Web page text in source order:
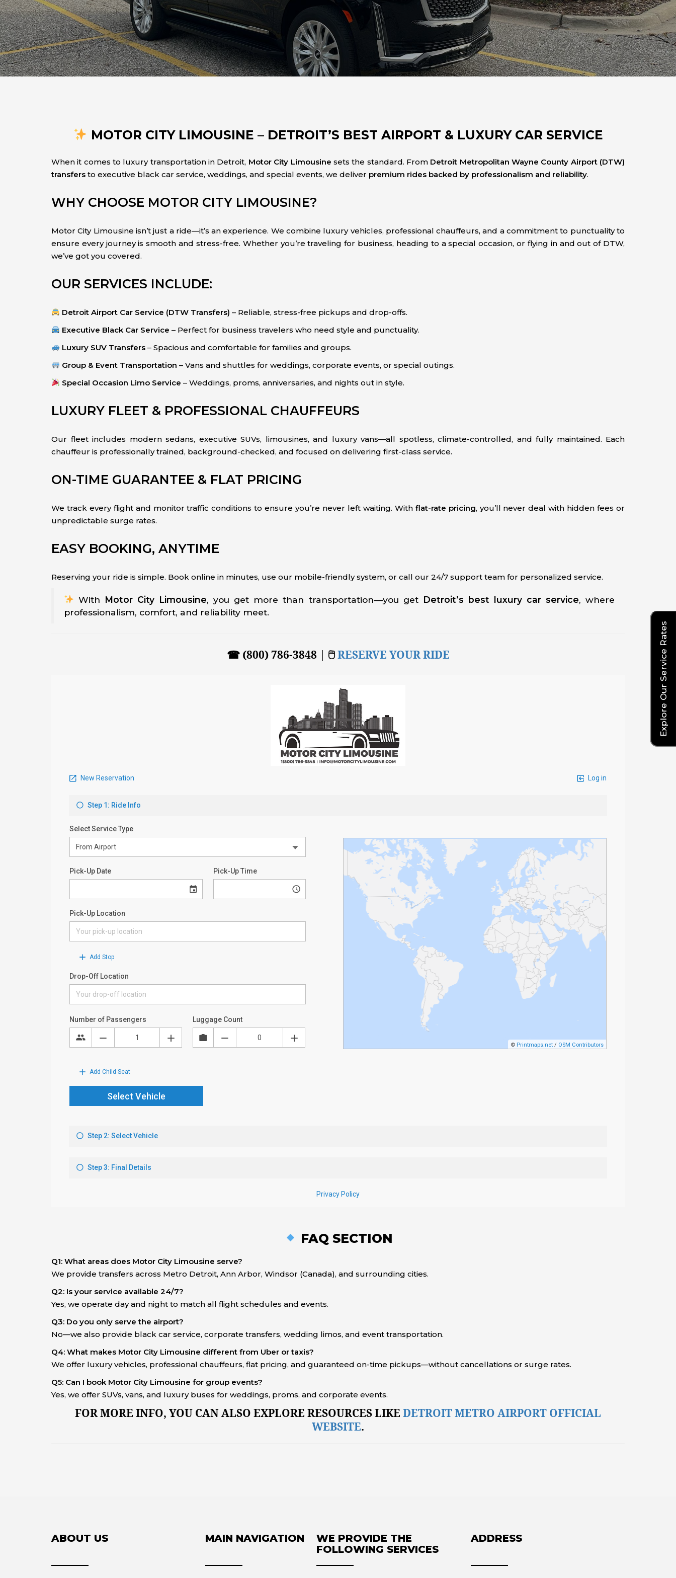
MOTOR CITY LIMOUSINE – DETROIT’S BEST AIRPORT & LUXURY CAR SERVICE
When it comes to luxury transportation in Detroit, Motor City Limousine sets the standard. From Detroit Metropolitan Wayne County Airport (DTW)
transfers to executive black car service, weddings, and special events, we deliver premium rides backed by professionalism and reliability.
WHY CHOOSE MOTOR CITY LIMOUSINE?
Motor City Limousine isn’t just a ride—it’s an experience. We combine luxury vehicles, professional chauffeurs, and a commitment to punctuality to
ensure every journey is smooth and stress-free. Whether you’re traveling for business, heading to a special occasion, or flying in and out of DTW,
we’ve got you covered.
OUR SERVICES INCLUDE:
Detroit Airport Car Service (DTW Transfers) – Reliable, stress-free pickups and drop-offs.
Executive Black Car Service – Perfect for business travelers who need style and punctuality.
Luxury SUV Transfers – Spacious and comfortable for families and groups.
Group & Event Transportation – Vans and shuttles for weddings, corporate events, or special outings.
Special Occasion Limo Service – Weddings, proms, anniversaries, and nights out in style.
LUXURY FLEET & PROFESSIONAL CHAUFFEURS
Our fleet includes modern sedans, executive SUVs, limousines, and luxury vans—all spotless, climate-controlled, and fully maintained. Each
chauffeur is professionally trained, background-checked, and focused on delivering first-class service.
ON-TIME GUARANTEE & FLAT PRICING
We track every flight and monitor traffic conditions to ensure you’re never left waiting. With flat-rate pricing, you’ll never deal with hidden fees or
unpredictable surge rates.
EASY BOOKING, ANYTIME
Reserving your ride is simple. Book online in minutes, use our mobile-friendly system, or call our 24/7 support team for personalized service.
With Motor City Limousine, you get more than transportation—you get Detroit’s best luxury car service, where
professionalism, comfort, and reliability meet.
☎ (800) 786-3848 | 🖱RESERVE YOUR RIDE
FAQ SECTION
Q1: What areas does Motor City Limousine serve?
We provide transfers across Metro Detroit, Ann Arbor, Windsor (Canada), and surrounding cities.
Q2: Is your service available 24/7?
Yes, we operate day and night to match all flight schedules and events.
Q3: Do you only serve the airport?
No—we also provide black car service, corporate transfers, wedding limos, and event transportation.
Q4: What makes Motor City Limousine different from Uber or taxis?
We offer luxury vehicles, professional chauffeurs, flat pricing, and guaranteed on-time pickups—without cancellations or surge rates.
Q5: Can I book Motor City Limousine for group events?
Yes, we offer SUVs, vans, and luxury buses for weddings, proms, and corporate events.
FOR MORE INFO, YOU CAN ALSO EXPLORE RESOURCES LIKE DETROIT METRO AIRPORT OFFICIAL
WEBSITE.
Explore Our Service Rates
ABOUT US MAIN NAVIGATION
WE PROVIDE THE
FOLLOWING SERVICES
ADDRESS